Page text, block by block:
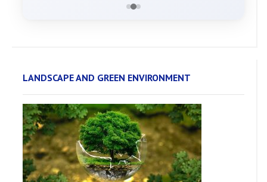
LANDSCAPE AND GREEN ENVIRONMENT